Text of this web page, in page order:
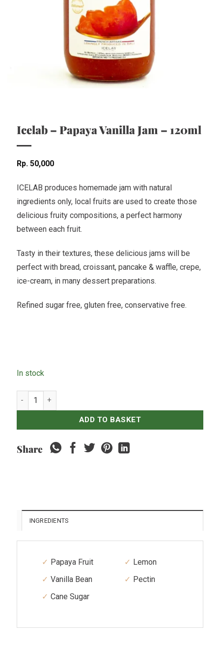
Icelab – Papaya Vanilla Jam – 120ml
Rp 50,000
ICELAB produces homemade jam with natural
ingredients only, local fruits are used to create those
delicious fruity compositions, a perfect harmony
between each fruit.
Tasty in their textures, these delicious jams will be
perfect with bread, croissant, pancake & waffle, crepe,
ice-cream, in many dessert preparations.
Refined sugar free, gluten free, conservative free.
In stock
Icelab - Papaya Vanilla Jam - 120ml quantity
ADD TO BASKET
Share
INGREDIENTS
Papaya Fruit
Vanilla Bean
Cane Sugar
Lemon
Pectin